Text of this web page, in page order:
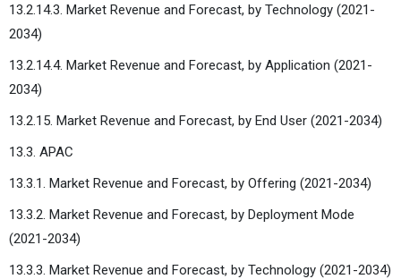
13.2.14.3. Market Revenue and Forecast, by Technology (2021-
2034)
13.2.14.4. Market Revenue and Forecast, by Application (2021-
2034)
13.2.15. Market Revenue and Forecast, by End User (2021-2034)
13.3. APAC
13.3.1. Market Revenue and Forecast, by Offering (2021-2034)
13.3.2. Market Revenue and Forecast, by Deployment Mode
(2021-2034)
13.3.3. Market Revenue and Forecast, by Technology (2021-2034)